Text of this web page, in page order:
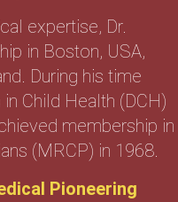
expertise, Dr.
in Boston, USA,
During his time
Child Health (DCH)
membership in
(MRCP) in 1968.
Pioneering